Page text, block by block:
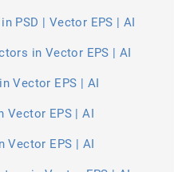
PSD | Vector EPS | AI
in Vector EPS | AI
Vector EPS | AI
Vector EPS | AI
Vector EPS | AI